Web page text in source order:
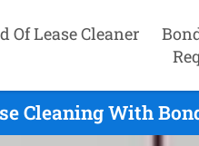
Of Lease Cleaner
Cleaning With